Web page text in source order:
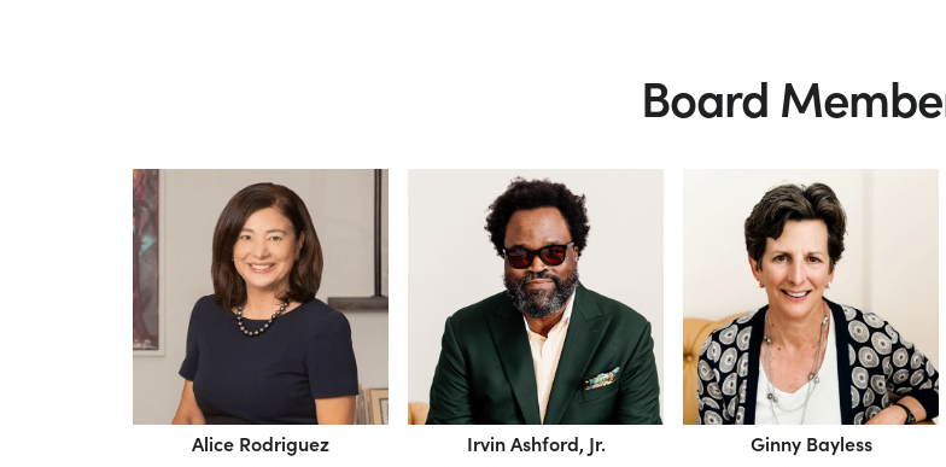
Board
Alice Rodriguez Irvin Ashford, Jr. Ginny Bayless